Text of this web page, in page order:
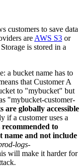
customers to save data
are AWS S3 or
is stored in a
a bucket name has to
that Customer A
to "mybucket" but
"mybucket-customer-
are globally accessible
if a customer uses a
to
name and not include
logs-
will make it harder for